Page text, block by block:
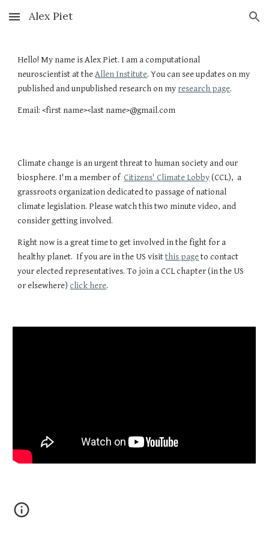
Skip to main content Skip to navigation
Alex Piet
Hello! My name is Alex Piet. I am a computational
neuroscientist at theAllen Institute.You can see updates on my
published and unpublished research on my research page.
Email: <first name><last name>@gmail.com
Climate change is an urgent threat to human society and our
biosphere. I'm a member of Citizens' Climate Lobby(CCL), a
grassroots organization dedicated to passage of national
climate legislation. Please watch this two minute video, and
consider getting involved.
Right now is a great time to get involved in the fight for a
healthy planet. If you are in the US visitthis pageto contact
your elected representatives. To join a CCL chapter (in the US
or elsewhere) click here.